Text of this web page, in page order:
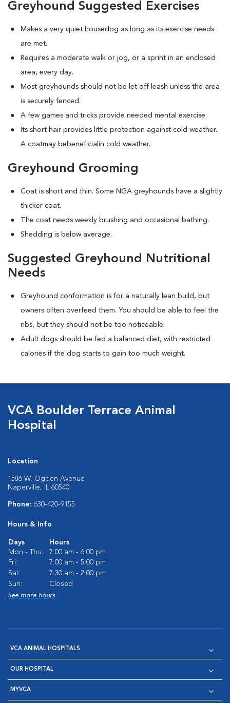
Greyhound Suggested Exercises
Makes a very quiet housedog as long as its exercise needs
are met.
Requires a moderate walk or jog, or a sprint in an enclosed
area, every day.
Most greyhounds should not be let off leash unless the area
is securely fenced.
A few games and tricks provide needed mental exercise.
Its short hair provides little protection against cold weather.
A coatmay bebeneficialin cold weather.
Greyhound Grooming
Coat is short and thin. Some NGA greyhounds have a slightly
thicker coat.
The coat needs weekly brushing and occasional bathing.
Shedding is below average.
Suggested Greyhound Nutritional
Needs
Greyhound conformation is for a naturally lean build, but
owners often overfeed them. You should be able to feel the
ribs, but they should not be too noticeable.
Adult dogs should be fed a balanced diet, with restricted
calories if the dog starts to gain too much weight.
VCA Boulder Terrace Animal
Hospital
Location
1586 W. Ogden Avenue
Naperville, IL 60540
Phone: 630-420-9155
Hours & Info
Days
Hours
Mon - Thu:
7:00 am - 6:00 pm
Fri:
7:00 am - 5:00 pm
Sat:
7:30 am - 2:00 pm
Sun:
Closed
See more hours
VCA ANIMAL HOSPITALS
OUR HOSPITAL
MYVCA